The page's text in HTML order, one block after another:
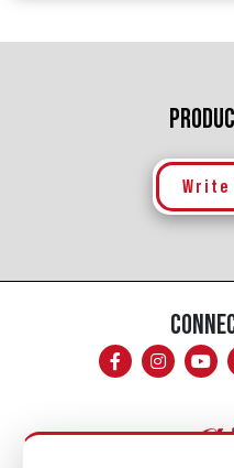
Write